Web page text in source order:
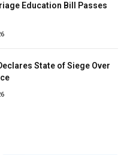
Education Bill Passes
State of Siege Over